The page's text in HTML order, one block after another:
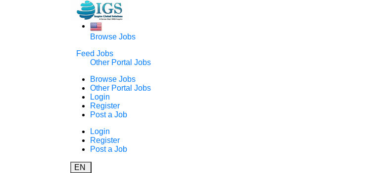
Browse Jobs
Feed Jobs
Other Portal Jobs
Browse Jobs
Other Portal Jobs
Login
Register
Post a Job
Login
Register
Post a Job
EN